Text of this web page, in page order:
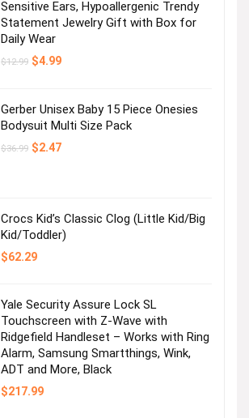
Sensitive Ears, Hypoallergenic Trendy
Statement Jewelry Gift with Box for
Daily Wear
$12.99 Original
$4.99Current
Gerber Unisex Baby 15 Piece Onesies
Bodysuit Multi Size Pack
$36.99 Original
$2.47Current
Crocs Kid’s Classic Clog (Little Kid/Big
Kid/Toddler)
$62.29
Yale Security Assure Lock SL
Touchscreen with Z-Wave with
Ridgefield Handleset – Works with Ring
Alarm, Samsung Smartthings, Wink,
ADT and More, Black
$217.99